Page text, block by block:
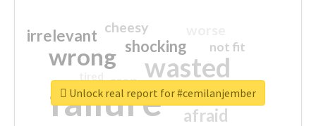
failure
wasted
wrong
sorry
afraid
shocking
irrelevant
crap
cheesy
not fit
closed
Unlock real report for #cemilanjember